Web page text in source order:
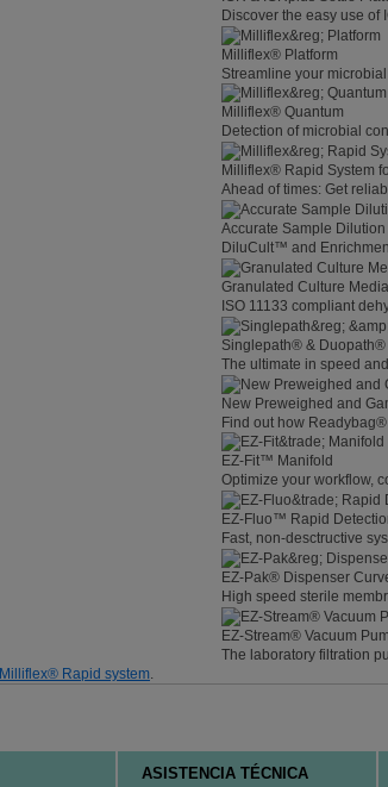
Discover the easy use of
Milliflex® Platform
Streamline your
Milliflex® Quantum
Detection of microbial
Milliflex® Rapid System
Ahead of times: Get
Accurate Sample
DiluCult™ and
Granulated Culture Media
ISO 11133 compliant
Singlepath® & Duopath®
The ultimate in speed
New Preweighed and
Find out how
EZ-Fit™ Manifold
Optimize your workflow,
EZ-Fluo™ Rapid
Fast, non-desctructive
EZ-Pak® Dispenser
High speed sterile
EZ-Stream® Vacuum
The laboratory filtration
Milliflex® Rapid system.
ASISTENCIA TÉCNICA